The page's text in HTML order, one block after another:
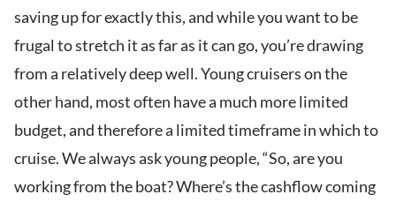
saving up for exactly this, and while you want to be
frugal to stretch it as far as it can go, you’re drawing
from a relatively deep well. Young cruisers on the
other hand, most often have a much more limited
budget, and therefore a limited timeframe in which to
cruise. We always ask young people, “So, are you
working from the boat? Where’s the cashflow coming